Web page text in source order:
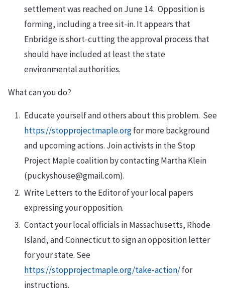
settlement was reached on June 14. Opposition is
forming, including a tree sit-in. It appears that
Enbridge is short-cutting the approval process that
should have included at least the state
environmental authorities.
What can you do?
Educate yourself and others about this problem. See
https://stopprojectmaple.orgfor more background
and upcoming actions. Join activists in the Stop
Project Maple coalition by contacting Martha Klein
(puckyshouse@gmail.com).
Write Letters to the Editor of your local papers
expressing your opposition.
Contact your local officials in Massachusetts, Rhode
Island, and Connecticut to sign an opposition letter
for your state. See
https://stopprojectmaple.org/take-action/for
instructions.